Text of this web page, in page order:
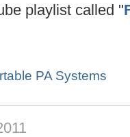
playlist called "
PA Systems